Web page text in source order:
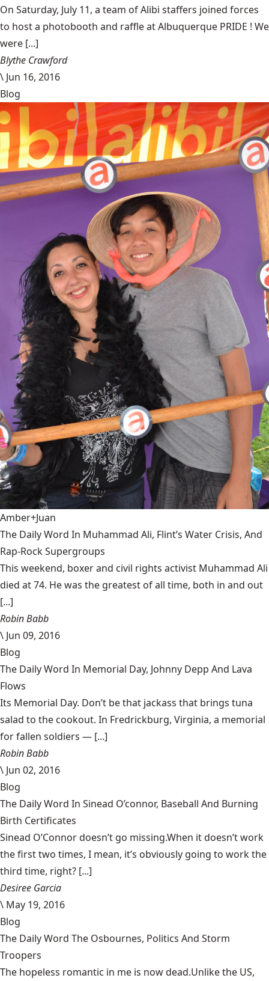
On Saturday, July 11, a team of Alibi staffers joined forces
to host a photobooth and raffle at Albuquerque PRIDE ! We
were [...]
Blythe Crawford
\ Jun 16, 2016
Blog
Amber+Juan
The Daily Word In Muhammad Ali, Flint’s Water Crisis, And
Rap-Rock Supergroups
This weekend, boxer and civil rights activist Muhammad Ali
died at 74. He was the greatest of all time, both in and out
[...]
Robin Babb
\ Jun 09, 2016
Blog
The Daily Word In Memorial Day, Johnny Depp And Lava
Flows
Its Memorial Day. Don’t be that jackass that brings tuna
salad to the cookout. In Fredrickburg, Virginia, a memorial
for fallen soldiers — [...]
Robin Babb
\ Jun 02, 2016
Blog
The Daily Word In Sinead O’connor, Baseball And Burning
Birth Certificates
Sinead O’Connor doesn’t go missing.When it doesn’t work
the first two times, I mean, it’s obviously going to work the
third time, right? [...]
Desiree Garcia
\ May 19, 2016
Blog
The Daily Word The Osbournes, Politics And Storm
Troopers
The hopeless romantic in me is now dead.Unlike the US,